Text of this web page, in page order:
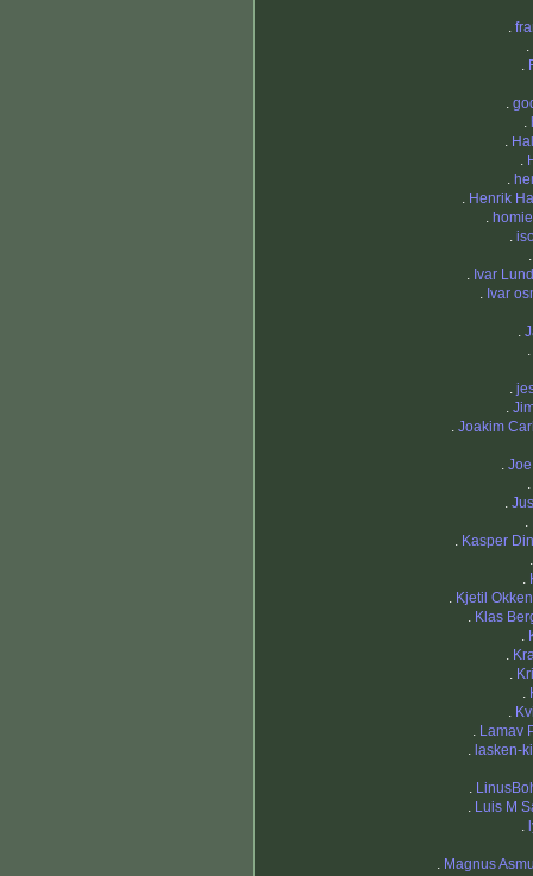
.
.
.
.
.
.
.
.
. Henrik
.
.
. Ivar
. Ivar
.
.
.
.
. Joakim
.
.
.
.
. Kasper
.
. Kjetil
. Klas
.
.
.
.
.
. Lamav
. lasken-
.
. Luis M
.
. Magnus